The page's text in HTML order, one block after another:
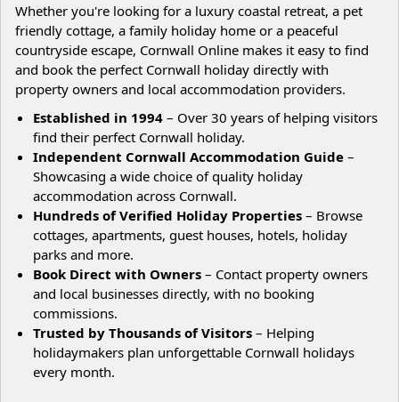
Whether you're looking for a luxury coastal retreat, a pet
friendly cottage, a family holiday home or a peaceful
countryside escape, Cornwall Online makes it easy to find
and book the perfect Cornwall holiday directly with
property owners and local accommodation providers.
Established in 1994 – Over 30 years of helping visitors
find their perfect Cornwall holiday.
Independent Cornwall Accommodation Guide –
Showcasing a wide choice of quality holiday
accommodation across Cornwall.
Hundreds of Verified Holiday Properties – Browse
cottages, apartments, guest houses, hotels, holiday
parks and more.
Book Direct with Owners – Contact property owners
and local businesses directly, with no booking
commissions.
Trusted by Thousands of Visitors – Helping
holidaymakers plan unforgettable Cornwall holidays
every month.